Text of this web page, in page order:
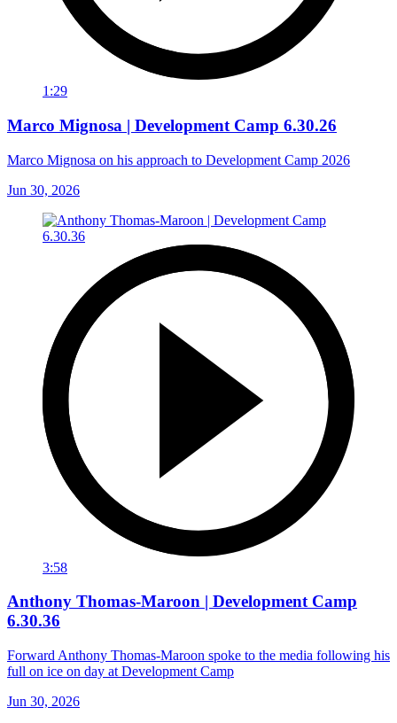
1:29
Marco Mignosa | Development Camp 6.30.26
Marco Mignosa on his approach to Development Camp 2026
Jun 30, 2026
3:58
Anthony Thomas-Maroon | Development Camp
6.30.36
Forward Anthony Thomas-Maroon spoke to the media following his
full on ice on day at Development Camp
Jun 30, 2026